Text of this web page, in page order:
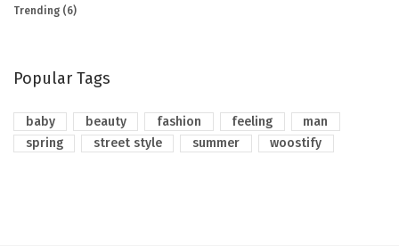
Trending (6)
Popular Tags
baby beauty fashion feeling
man
spring
street style summer woostify